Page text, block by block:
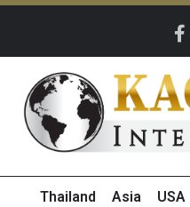
Thailand Asia USA